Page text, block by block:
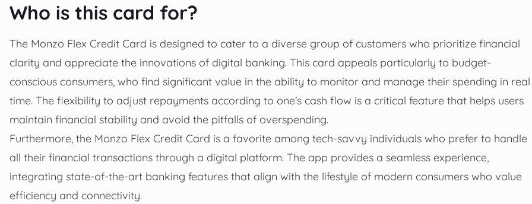
Who is this card for?
The Monzo Flex Credit Card is designed to cater to a diverse group of customers who prioritize financial
clarity and appreciate the innovations of digital banking. This card appeals particularly to budget-
conscious consumers, who find significant value in the ability to monitor and manage their spending in real
time. The flexibility to adjust repayments according to one’s cash flow is a critical feature that helps users
maintain financial stability and avoid the pitfalls of overspending.
Furthermore, the Monzo Flex Credit Card is a favorite among tech-savvy individuals who prefer to handle
all their financial transactions through a digital platform. The app provides a seamless experience,
integrating state-of-the-art banking features that align with the lifestyle of modern consumers who value
efficiency and connectivity.